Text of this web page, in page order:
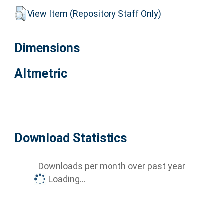
View Item (Repository Staff Only)
Dimensions
Altmetric
Download Statistics
Downloads per month over past year
Loading...